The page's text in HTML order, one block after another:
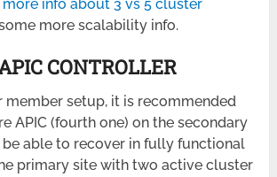
more info about 3 vs 5 cluster
more scalability info.
CONTROLLER
member setup, it is recommended
APIC (fourth one) on the secondary
able to recover in fully functional
primary site with two active cluster